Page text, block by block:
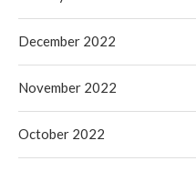
December 2022
November 2022
October 2022